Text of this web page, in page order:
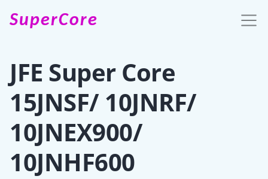
SuperCore
JFE Super Core
15JNSF/ 10JNRF/
10JNEX900/
10JNHF600